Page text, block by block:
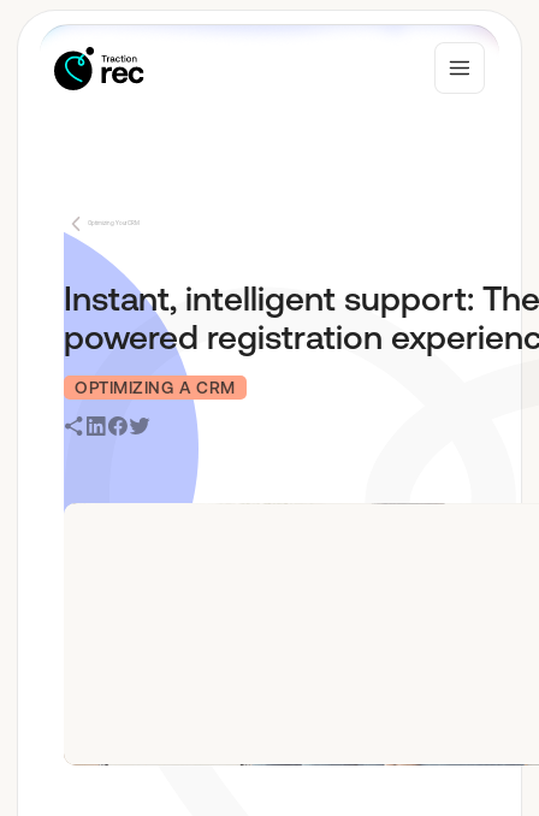
Solutions
Who We Serve
Resources
Optimizing Your CRM
Instant, intelligent support:
powered registration
OPTIMIZING A CRM